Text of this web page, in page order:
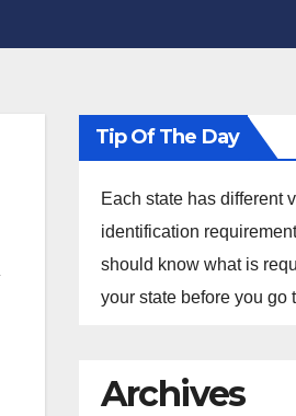
Tip Of The Day
Each state has different
identification
should know what is
your state before you go
Archives